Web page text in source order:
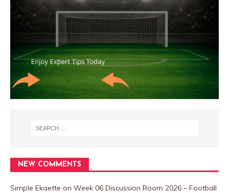
NEW COMMENTS
Simple Ekaette on Week 06 Discussion Room 2026 – Football